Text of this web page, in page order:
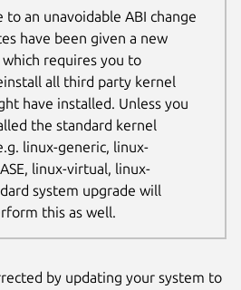
to an unavoidable ABI change
have been given a new
requires you to
all third party kernel
have installed. Unless you
the standard kernel
linux-generic, linux-
linux-virtual, linux-
system upgrade will
this as well.
by updating your system to